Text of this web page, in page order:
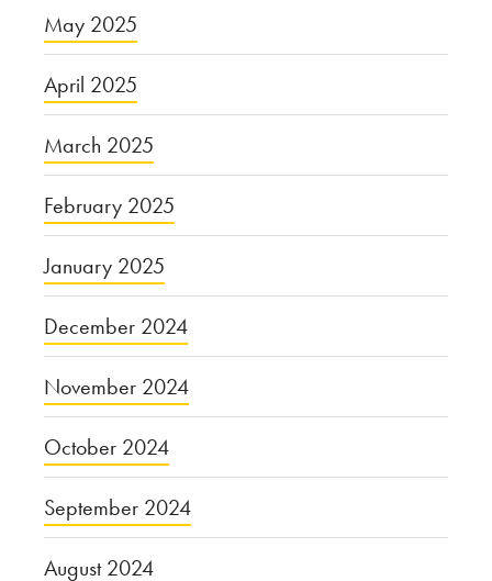
May 2025
April 2025
March 2025
February 2025
January 2025
December 2024
November 2024
October 2024
September 2024
August 2024